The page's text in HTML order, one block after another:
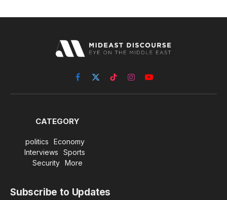
Facebook
X
(Twitter)
TikTokInstagramYouTube
CATEGORY
politics
Economy
Interviews
Sports
Security
More
Subscribe to Updates